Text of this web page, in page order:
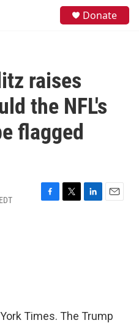
Donate
raises
the NFL's
flagged
F
T
L
E
Times. The Trump